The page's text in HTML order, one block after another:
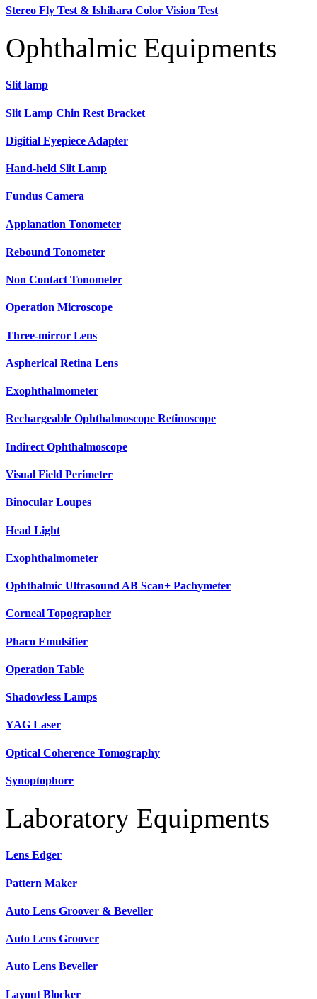
Stereo Fly Test & Ishihara Color Vision Test
Ophthalmic Equipments
Slit lamp
Slit Lamp Chin Rest Bracket
Digitial Eyepiece Adapter
Hand-held Slit Lamp
Fundus Camera
Applanation Tonometer
Rebound Tonometer
Non Contact Tonometer
Operation Microscope
Three-mirror Lens
Aspherical Retina Lens
Exophthalmometer
Rechargeable Ophthalmoscope Retinoscope
Indirect Ophthalmoscope
Visual Field Perimeter
Binocular Loupes
Head Light
Exophthalmometer
Ophthalmic Ultrasound AB Scan+ Pachymeter
Corneal Topographer
Phaco Emulsifier
Operation Table
Shadowless Lamps
YAG Laser
Optical Coherence Tomography
Synoptophore
Laboratory Equipments
Lens Edger
Pattern Maker
Auto Lens Groover & Beveller
Auto Lens Groover
Auto Lens Beveller
Layout Blocker